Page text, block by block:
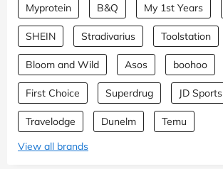
Myprotein B&Q My 1st Years
SHEIN Stradivarius Toolstation
Bloom and Wild Asos boohoo
First Choice Superdrug JD Sports
Travelodge Dunelm
Temu
View all brands